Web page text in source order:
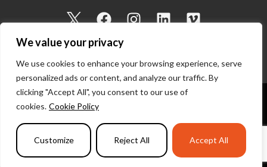
We value your privacy
We use cookies to enhance your browsing experience, serve
personalized ads or content, and analyze our traffic. By
clicking "Accept All", you consent to our use of
cookies. Cookie Policy
Customize Reject All Accept All
I
o
n
-
t
w
i
t
t
F
c
e
b
o
k
I
t
a
g
a
m
L
k
e
d
n
V
e
o
Powered byPulseLearning